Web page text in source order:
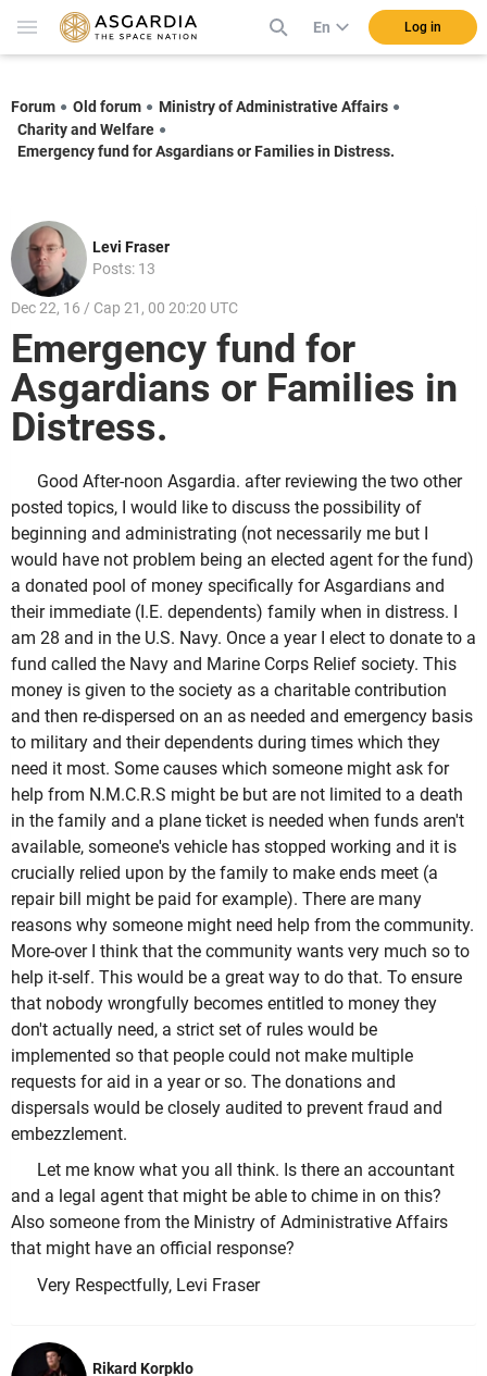
En Log in
Forum Old forum
Ministry of Administrative Affairs
Charity and Welfare
Emergency fund for Asgardians or Families in Distress.
Levi Fraser
Posts: 13
Dec 22, 16 / Cap 21, 00 20:20 UTC
Emergency fund for
Asgardians or Families in
Distress.
Good After-noon Asgardia. after reviewing the two other
posted topics, I would like to discuss the possibility of
beginning and administrating (not necessarily me but I
would have not problem being an elected agent for the fund)
a donated pool of money specifically for Asgardians and
their immediate (I.E. dependents) family when in distress. I
am 28 and in the U.S. Navy. Once a year I elect to donate to a
fund called the Navy and Marine Corps Relief society. This
money is given to the society as a charitable contribution
and then re-dispersed on an as needed and emergency basis
to military and their dependents during times which they
need it most. Some causes which someone might ask for
help from N.M.C.R.S might be but are not limited to a death
in the family and a plane ticket is needed when funds aren't
available, someone's vehicle has stopped working and it is
crucially relied upon by the family to make ends meet (a
repair bill might be paid for example). There are many
reasons why someone might need help from the community.
More-over I think that the community wants very much so to
help it-self. This would be a great way to do that. To ensure
that nobody wrongfully becomes entitled to money they
don't actually need, a strict set of rules would be
implemented so that people could not make multiple
requests for aid in a year or so. The donations and
dispersals would be closely audited to prevent fraud and
embezzlement.
Let me know what you all think. Is there an accountant
and a legal agent that might be able to chime in on this?
Also someone from the Ministry of Administrative Affairs
that might have an official response?
Very Respectfully, Levi Fraser
Rikard Korpklo